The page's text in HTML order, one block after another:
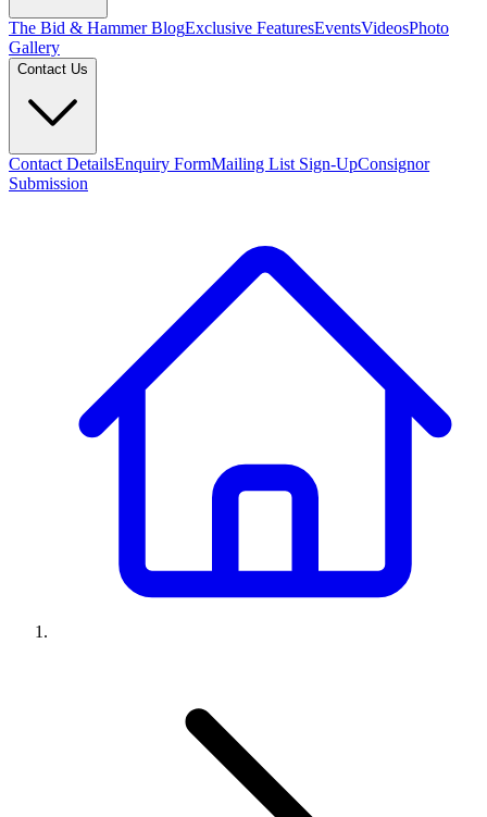
The Bid & Hammer BlogExclusive FeaturesEventsVideosPhoto
Gallery
Contact Us
Contact DetailsEnquiry FormMailing List Sign-UpConsignor
Submission